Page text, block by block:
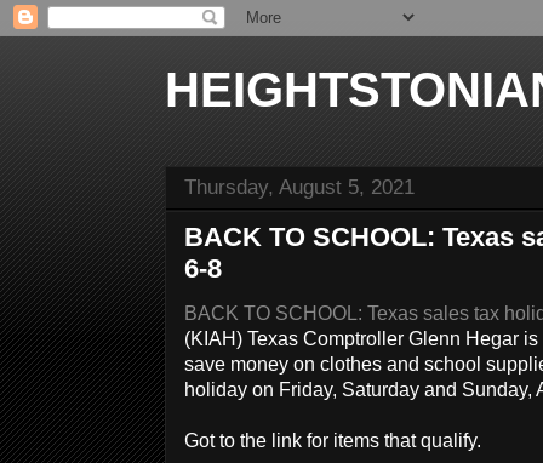
Thursday, August 5, 2021
BACK TO SCHOOL: Texas
6-8
BACK TO SCHOOL: Texas sales tax
(KIAH) Texas Comptroller Glenn Hegar
save money on clothes and school
holiday on Friday, Saturday and
Got to the link for items that qualify.